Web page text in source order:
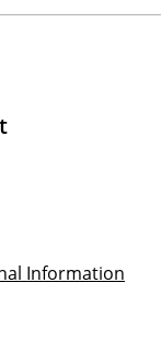
Information